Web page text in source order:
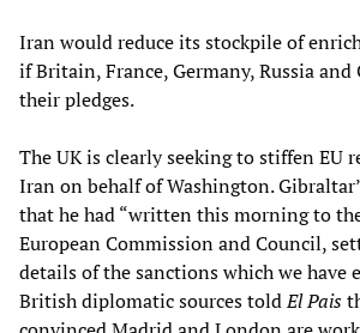
Iran would reduce its stockpile of
if Britain, France, Germany, Russia
their pledges.
The UK is clearly seeking to stiffen EU
Iran on behalf of Washington.
that he had “written this morning to
European Commission and Council,
details of the sanctions which we have
British diplomatic sources toldEl Pais